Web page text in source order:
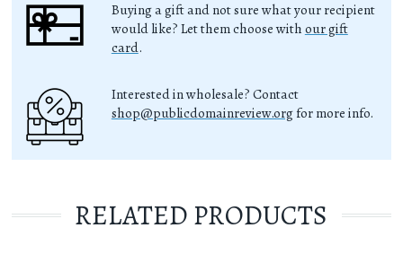
Buying a gift and not sure what your recipient
would like? Let them choose with our gift
card.
Interested in wholesale? Contact
shop@publicdomainreview.org for more info.
RELATED PRODUCTS